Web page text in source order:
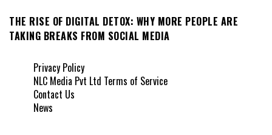
THE RISE OF DIGITAL DETOX: WHY MORE PEOPLE ARE
TAKING BREAKS FROM SOCIAL MEDIA
Privacy Policy
NLC Media Pvt Ltd Terms of Service
Contact Us
News